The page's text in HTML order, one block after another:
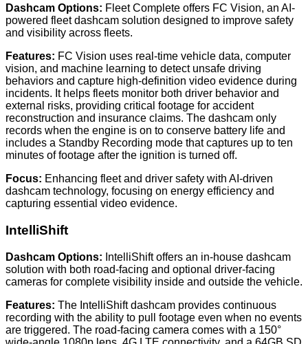
Dashcam Options: Fleet Complete offers FC Vision, an AI-
powered fleet dashcam solution designed to improve safety
and visibility across fleets.
Features: FC Vision uses real-time vehicle data, computer
vision, and machine learning to detect unsafe driving
behaviors and capture high-definition video evidence during
incidents. It helps fleets monitor both driver behavior and
external risks, providing critical footage for accident
reconstruction and insurance claims. The dashcam only
records when the engine is on to conserve battery life and
includes a Standby Recording mode that captures up to ten
minutes of footage after the ignition is turned off.
Focus: Enhancing fleet and driver safety with AI-driven
dashcam technology, focusing on energy efficiency and
capturing essential video evidence.
IntelliShift
Dashcam Options: IntelliShift offers an in-house dashcam
solution with both road-facing and optional driver-facing
cameras for complete visibility inside and outside the vehicle.
Features: The IntelliShift dashcam provides continuous
recording with the ability to pull footage even when no events
are triggered. The road-facing camera comes with a 150°